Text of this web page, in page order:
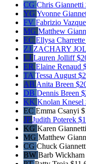
CG Chris Giannetti
YG Yvonne
FV Fabrizio
MG Matthew
EC Ellysa Charrette
ZJ ZACHARY
LJ Lauren Jolliff
ER Elaine Renaud
TA Tessa August
AB Anita Breen
DB Dennis Breen
KK Knolan Knesel
EC Emma Csanyi
JPJudith Poterek
KG Karen Giannetti
MG Matthew
CG Chuck
BW Barb Wickham